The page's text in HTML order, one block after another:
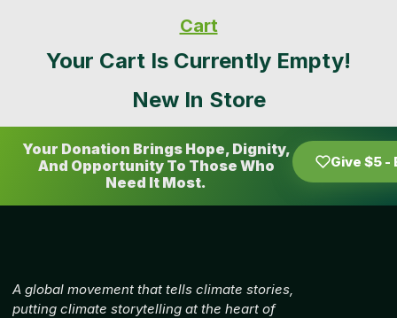
Cart
Your Cart Is Currently Empty!
New In Store
Your Donation Brings Hope, Dignity,
And Opportunity To Those Who
Need It Most.
Give $5 -
A global movement that tells climate stories,
putting climate storytelling at the heart of